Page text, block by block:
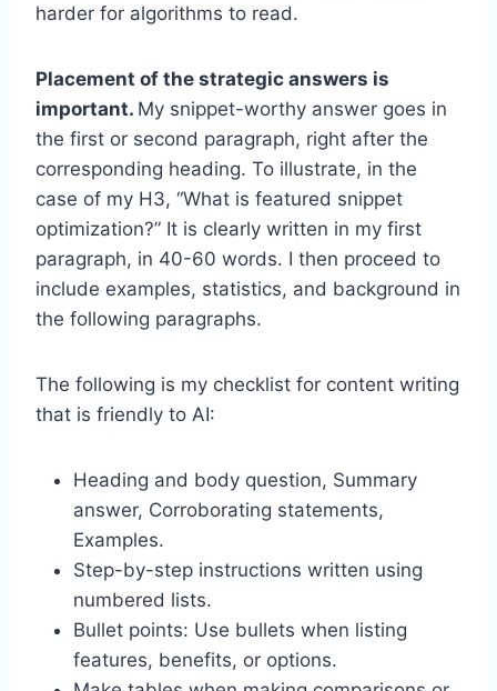
harder for algorithms to read.
Placement of the strategic answers is
important. My snippet-worthy answer goes in
the first or second paragraph, right after the
corresponding heading. To illustrate, in the
case of my H3, “What is featured snippet
optimization?” It is clearly written in my first
paragraph, in 40-60 words. I then proceed to
include examples, statistics, and background in
the following paragraphs.
The following is my checklist for content writing
that is friendly to AI:
Heading and body question, Summary
answer, Corroborating statements,
Examples.
Step-by-step instructions written using
numbered lists.
Bullet points: Use bullets when listing
features, benefits, or options.